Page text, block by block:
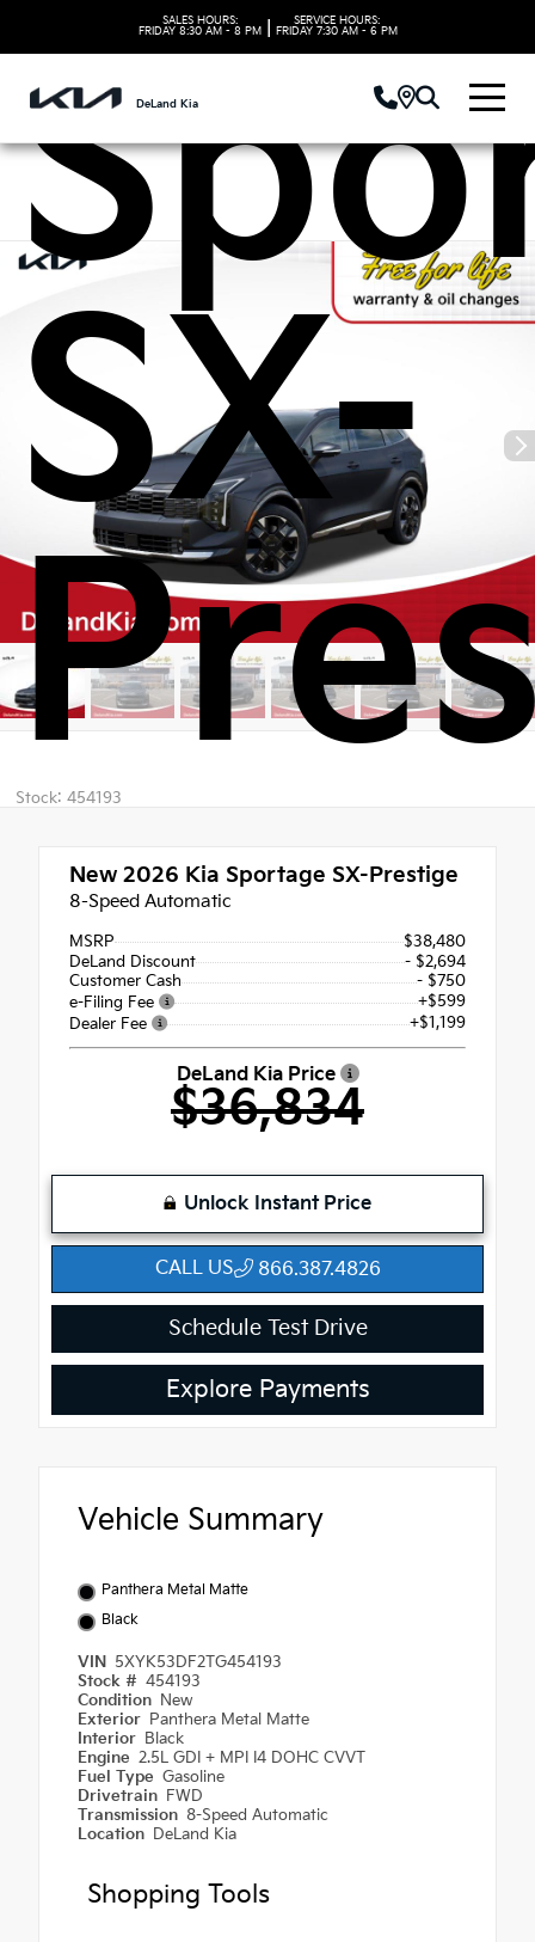
SALES HOURS:
FRIDAY 8:30 AM - 8 PM
SERVICE HOURS:
FRIDAY 7:30 AM - 6 PM
DeLand Kia
SX-
Stock: 454193
New 2026 Kia Sportage SX-Prestige
8-Speed Automatic
MSRP
$38,480
DeLand Discount
- $2,694
Customer Cash
- $750
e-Filing Fee
+$599
Dealer Fee
+$1,199
DeLand Kia Price
$36,834
Unlock Instant Price
CALL US 866.387.4826
Schedule Test Drive
Explore Payments
Vehicle Summary
Panthera Metal Matte
Black
VIN
5XYK53DF2TG454193
Stock # 454193
Condition New
Exterior Panthera Metal Matte
Interior Black
Engine 2.5L GDI + MPI I4 DOHC CVVT
Fuel Type Gasoline
Drivetrain FWD
Transmission 8-Speed Automatic
Location DeLand Kia
Shopping Tools